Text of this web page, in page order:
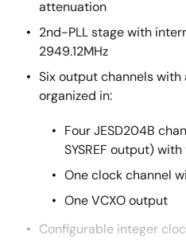
attenuation
2nd-PLL stage with
2949.12MHz
Six output channels with
organized in:
Four JESD204B
SYSREF output)
One clock channel
One VCXO output
Configurable integer